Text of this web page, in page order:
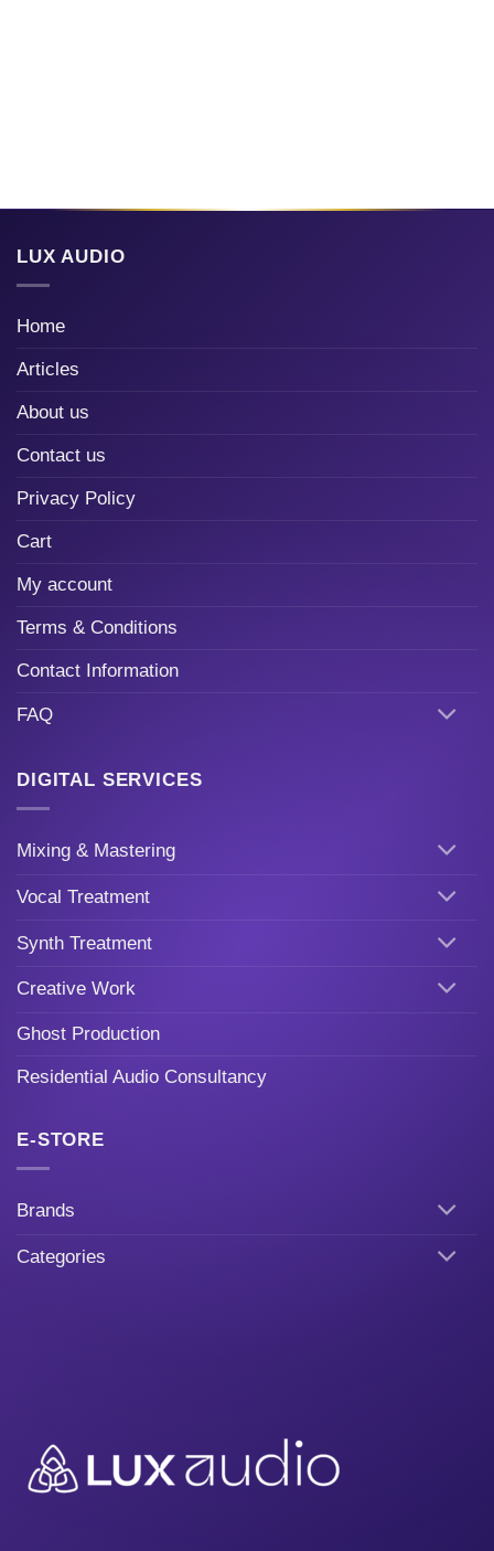
LUX AUDIO
Home
Articles
About us
Contact us
Privacy Policy
Cart
My account
Terms & Conditions
Contact Information
FAQ
DIGITAL SERVICES
Mixing & Mastering
Vocal Treatment
Synth Treatment
Creative Work
Ghost Production
Residential Audio Consultancy
E-STORE
Brands
Categories